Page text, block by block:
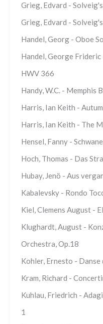
Grieg, Edvard -
Grieg, Edvard -
Handel, Georg - Oboe
Handel, George Frideric
HWV 366
Handy, W.C. - Memphis
Harris, Ian Keith -
Harris, Ian Keith - The
Hensel, Fanny -
Hoch, Thomas - Das
Hubay, Jenö - Aus
Kabalevsky - Rondo
Kiel, Clemens August -
Klughardt, August -
Orchestra, Op.18
Kohler, Ernesto -
Kram, Richard -
Kuhlau, Friedrich -
1